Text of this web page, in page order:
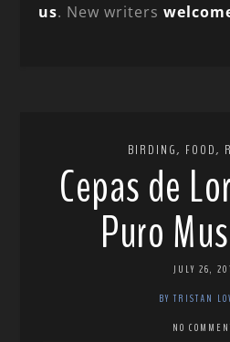
us. New writers
BIRDING, FOOD,
Cepas de
Puro
JULY 26,
BY TRISTAN
NO